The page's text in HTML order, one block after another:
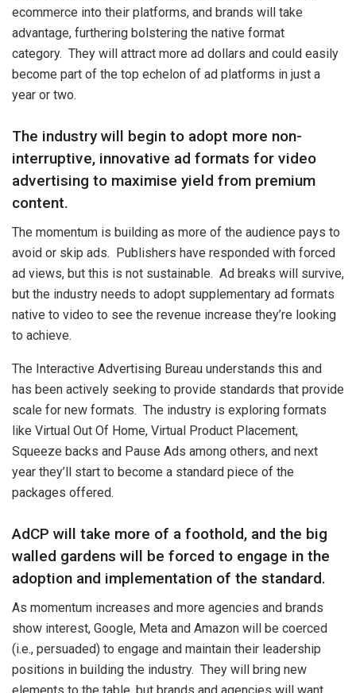
ecommerce into their platforms, and brands will take
advantage, furthering bolstering the native format
category. They will attract more ad dollars and could easily
become part of the top echelon of ad platforms in just a
year or two.
The industry will begin to adopt more non-
interruptive, innovative ad formats for video
advertising to maximise yield from premium
content.
The momentum is building as more of the audience pays to
avoid or skip ads. Publishers have responded with forced
ad views, but this is not sustainable. Ad breaks will survive,
but the industry needs to adopt supplementary ad formats
native to video to see the revenue increase they’re looking
to achieve.
The Interactive Advertising Bureau understands this and
has been actively seeking to provide standards that provide
scale for new formats. The industry is exploring formats
like Virtual Out Of Home, Virtual Product Placement,
Squeeze backs and Pause Ads among others, and next
year they’ll start to become a standard piece of the
packages offered.
AdCP will take more of a foothold, and the big
walled gardens will be forced to engage in the
adoption and implementation of the standard.
As momentum increases and more agencies and brands
show interest, Google, Meta and Amazon will be coerced
(i.e., persuaded) to engage and maintain their leadership
positions in building the industry. They will bring new